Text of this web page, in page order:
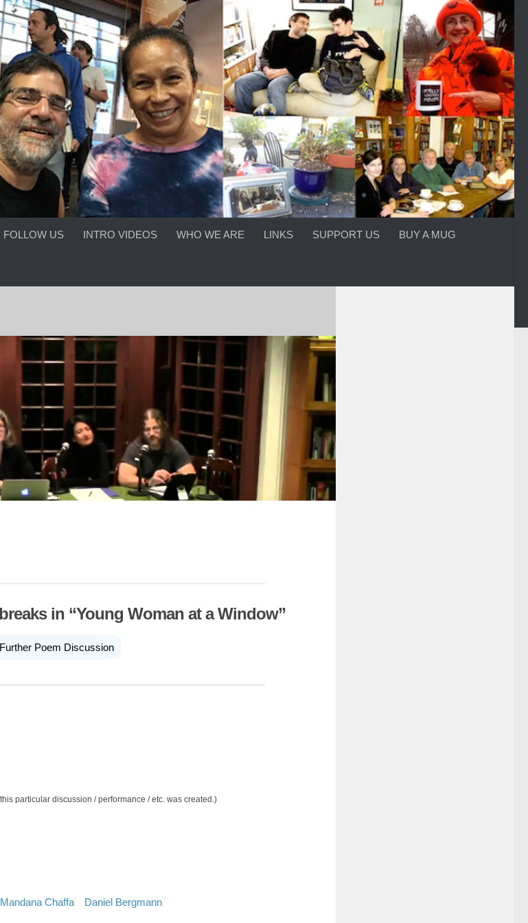
FOLLOW US INTRO VIDEOS WHO WE ARE LINKS SUPPORT US BUY A MUG
in “Young Woman at a Window”
Poem Discussion
particular discussion / performance / etc. was created.)
Mandana Chaffa Daniel Bergmann